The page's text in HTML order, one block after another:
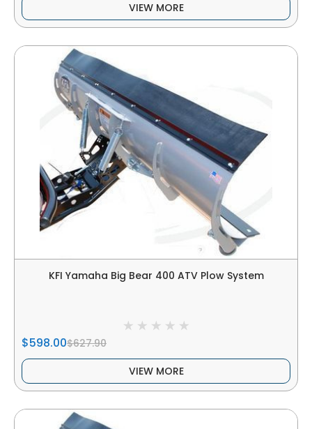
VIEW MORE
KFI Yamaha Big Bear 400 ATV Plow System
$598.00$627.90
VIEW MORE